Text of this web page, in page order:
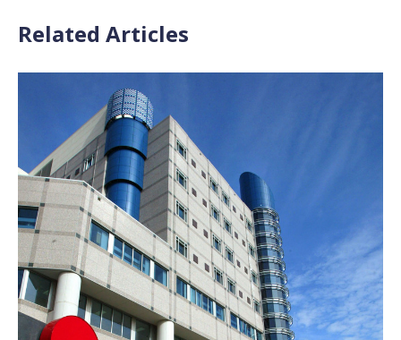
Related Articles